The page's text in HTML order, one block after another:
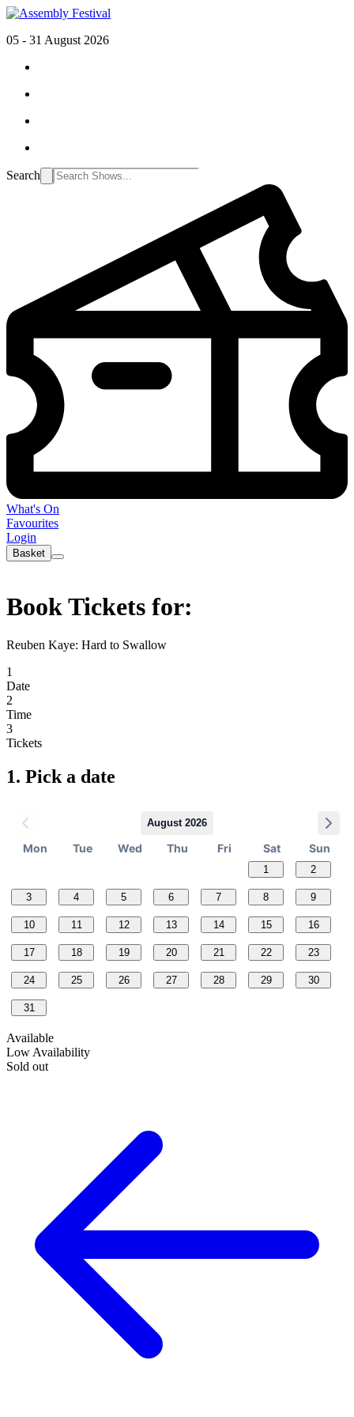
05 - 31 August 2026
Search
What's On
Favourites
Login
Basket
Book Tickets for:
Reuben Kaye: Hard to Swallow
1
Date
2
Time
3
Tickets
1. Pick a date
August 2026
Mon Tue Wed Thu Fri Sat Sun
1 2
3 4 5 6 7 8 9
10 11 12 13 14 15 16
17 18 19 20 21 22 23
24 25 26 27 28 29 30
31
Available
Low Availability
Sold out